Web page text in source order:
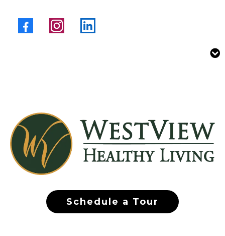
Schedule a Tour